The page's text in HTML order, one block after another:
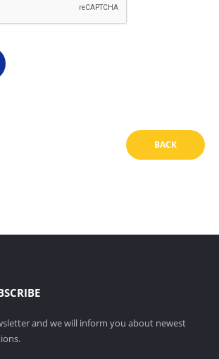
BACK
and we will inform you about newest